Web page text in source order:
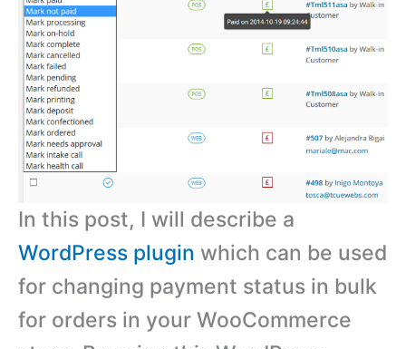
In this post, I will describe a
WordPress plugin which can be used
for changing payment status in bulk
for orders in your WooCommerce